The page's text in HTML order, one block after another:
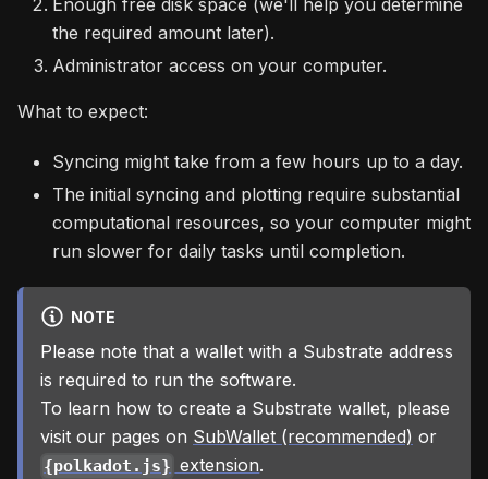
Enough free disk space (we'll help you determine
the required amount later).
Administrator access on your computer.
What to expect:
Syncing might take from a few hours up to a day.
The initial syncing and plotting require substantial
computational resources, so your computer might
run slower for daily tasks until completion.
NOTE
Please note that a wallet with a Substrate address
is required to run the software.
To learn how to create a Substrate wallet, please
visit our pages on SubWallet (recommended) or
{polkadot.js} extension.